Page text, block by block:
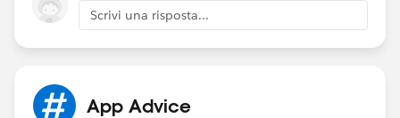
Scrivi una risposta...
App Advice